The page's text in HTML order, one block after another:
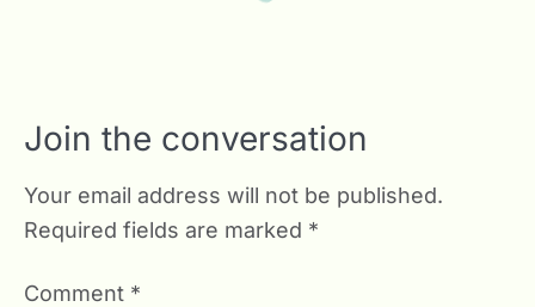
Join the conversation
Your email address will not be published.
Required fields are marked *
Comment *